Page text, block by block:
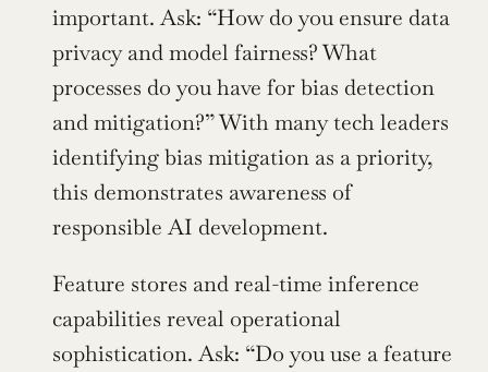
important. Ask: “How do you ensure data
privacy and model fairness? What
processes do you have for bias detection
and mitigation?” With many tech leaders
identifying bias mitigation as a priority,
this demonstrates awareness of
responsible AI development.
Feature stores and real-time inference
capabilities reveal operational
sophistication. Ask: “Do you use a feature